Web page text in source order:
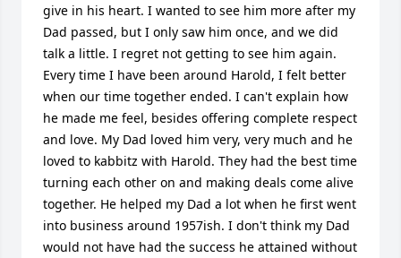
give in his heart. I wanted to see him more after my
Dad passed, but I only saw him once, and we did
talk a little. I regret not getting to see him again.
Every time I have been around Harold, I felt better
when our time together ended. I can't explain how
he made me feel, besides offering complete respect
and love. My Dad loved him very, very much and he
loved to kabbitz with Harold. They had the best time
turning each other on and making deals come alive
together. He helped my Dad a lot when he first went
into business around 1957ish. I don't think my Dad
would not have had the success he attained without